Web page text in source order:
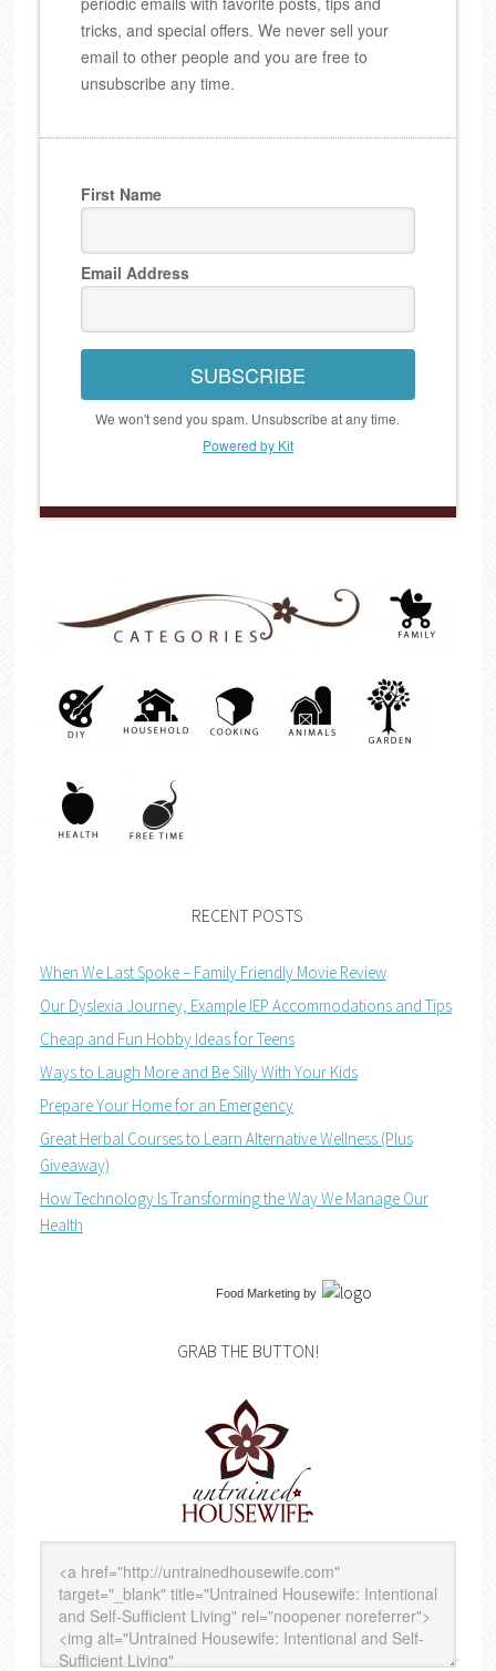
tricks, and special offers. We never sell your
email to other people and you are free to
unsubscribe any time.
First Name
Email Address
SUBSCRIBE
We won't send you spam. Unsubscribe at any time.
Powered by Kit
RECENT POSTS
When We Last Spoke – Family Friendly Movie Review
Our Dyslexia Journey, Example IEP Accommodations and Tips
Cheap and Fun Hobby Ideas for Teens
Ways to Laugh More and Be Silly With Your Kids
Prepare Your Home for an Emergency
Great Herbal Courses to Learn Alternative Wellness (Plus
Giveaway)
How Technology Is Transforming the Way We Manage Our
Health
Food Marketingby
GRAB THE BUTTON!